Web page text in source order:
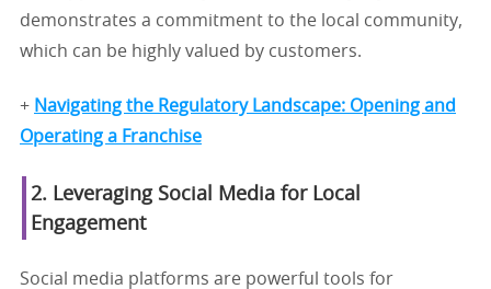
demonstrates a commitment to the local community,
which can be highly valued by customers.
+ Navigating the Regulatory Landscape: Opening and
Operating a Franchise
2. Leveraging Social Media for Local
Engagement
Social media platforms are powerful tools for